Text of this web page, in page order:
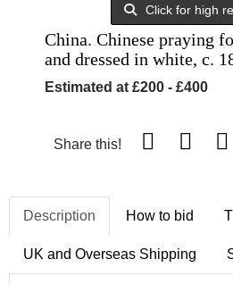
Click for high
China. Chinese praying
and dressed in white, c.
Estimated at £200 - £400
Share this!
Description How to bid
UK and Overseas Shipping